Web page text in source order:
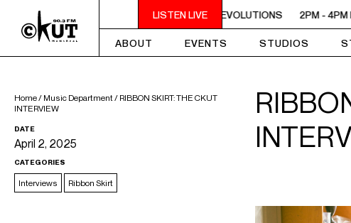
LISTEN LIVE
REVOLUTIONS 2PM - 4PM FUNKY REVOLUTIONS 2PM - 4PM
ABOUT EVENTS STUDIOS
Home/ Music Department/ RIBBON SKIRT: THE CKUT
INTERVIEW
DATE
April 2, 2025
CATEGORIES
Interviews Ribbon Skirt